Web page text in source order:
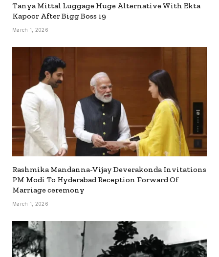
Tanya Mittal Luggage Huge Alternative With Ekta
Kapoor After Bigg Boss 19
March 1, 2026
Rashmika Mandanna-Vijay Deverakonda Invitations
PM Modi To Hyderabad Reception Forward Of
Marriage ceremony
March 1, 2026